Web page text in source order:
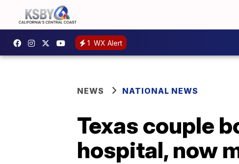
1 WX Alert
NEWS NATIONAL NEWS
Texas couple
hospital, now